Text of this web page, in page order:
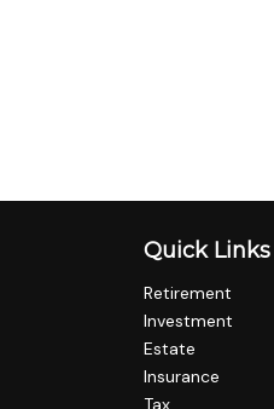
Quick Links
Retirement
Investment
Estate
Insurance
Tax